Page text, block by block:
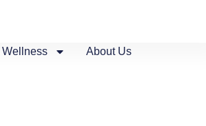
Wellness About Us